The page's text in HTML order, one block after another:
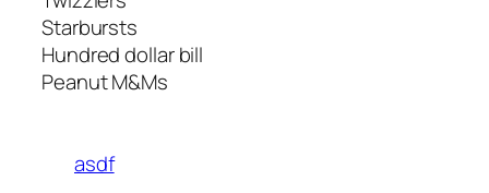
Starbursts
Hundred dollar bill
Peanut M&Ms
asdf